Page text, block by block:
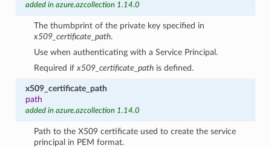
added in azure.azcollection 1.14.0
The thumbprint of the private key specified in
x509_certificate_path.
Use when authenticating with a Service Principal.
Required ifx509_certificate_path is defined.
x509_certificate_path
path
added in azure.azcollection 1.14.0
Path to the X509 certificate used to create the service
principal in PEM format.